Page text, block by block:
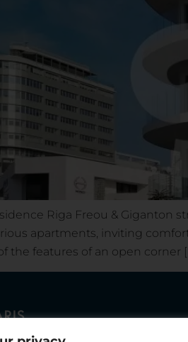
Riga Freou & Giganton
apartments, inviting
the features of an open corner